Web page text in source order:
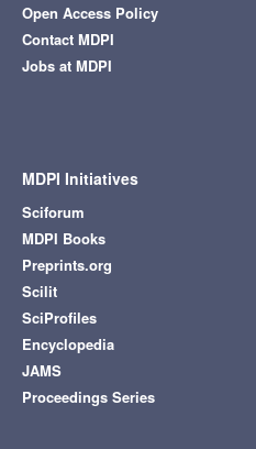
Open Access Policy
Contact MDPI
Jobs at MDPI
MDPI Initiatives
Sciforum
MDPI Books
Preprints.org
Scilit
SciProfiles
Encyclopedia
JAMS
Proceedings Series